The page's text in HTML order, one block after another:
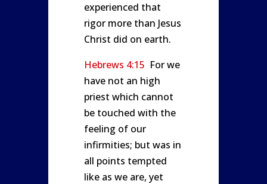
experienced that
rigor more than Jesus
Christ did on earth.
Hebrews 4:15 For we
have not an high
priest which cannot
be touched with the
feeling of our
infirmities; but was in
all points tempted
like as we are, yet